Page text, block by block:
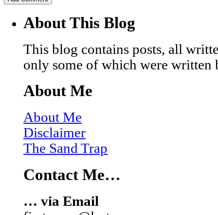
About This Blog
This blog contains posts, all
only some of which were written
About Me
About Me
Disclaimer
The Sand Trap
Contact Me…
… via Email